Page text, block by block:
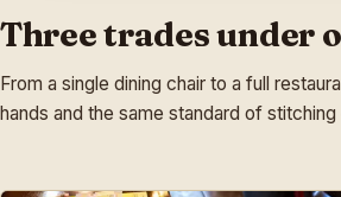
Three trades under
From a single dining chair to a full
hands and the same standard of